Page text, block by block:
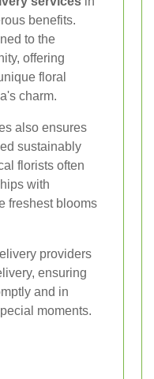
benefits.
to the
offering
floral
charm.
also ensures
sustainably
florists often
with
freshest blooms
providers
ensuring
and in
moments.